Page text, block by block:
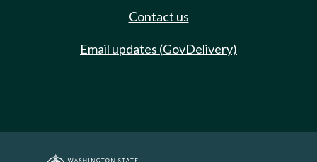
Contact us
Email updates (GovDelivery)